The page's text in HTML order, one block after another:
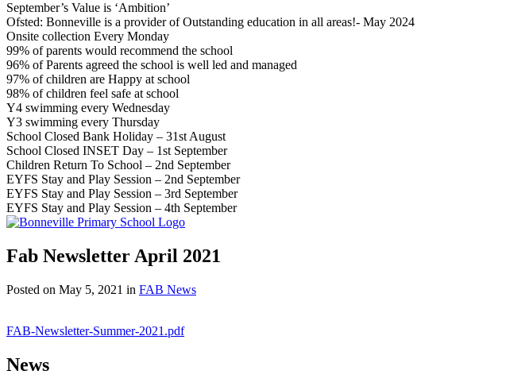
September’s Value is ‘Ambition’
Ofsted: Bonneville is a provider of Outstanding education in all areas!- May 2024
Onsite collection Every Monday
99% of parents would recommend the school
96% of Parents agreed the school is well led and managed
97% of children are Happy at school
98% of children feel safe at school
Y4 swimming every Wednesday
Y3 swimming every Thursday
School Closed Bank Holiday – 31st August
School Closed INSET Day – 1st September
Children Return To School – 2nd September
EYFS Stay and Play Session – 2nd September
EYFS Stay and Play Session – 3rd September
EYFS Stay and Play Session – 4th September
Fab Newsletter April 2021
Posted on May 5, 2021 in FAB News
FAB-Newsletter-Summer-2021.pdf
News